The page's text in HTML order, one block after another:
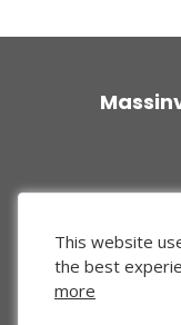
This website
the best
more